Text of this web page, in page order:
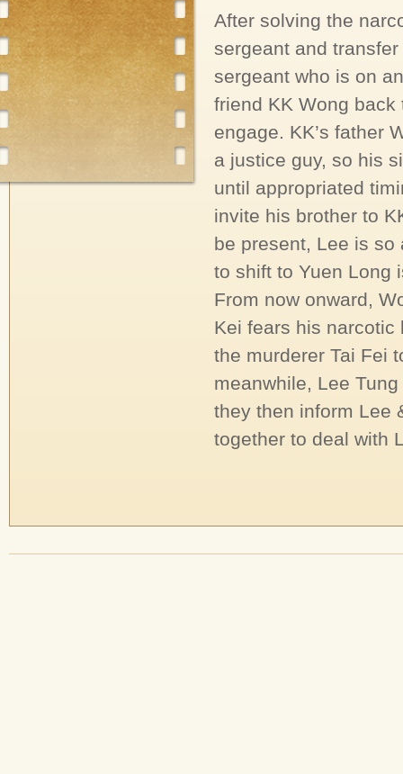
After solving the
sergeant and
sergeant who is on
friend KK Wong
engage. KK’s father
a justice guy, so his
until appropriated
invite his brother to
be present, Lee is so
to shift to Yuen Long
From now onward,
Kei fears his
the murderer Tai Fei
meanwhile, Lee
they then inform Lee
together to deal with